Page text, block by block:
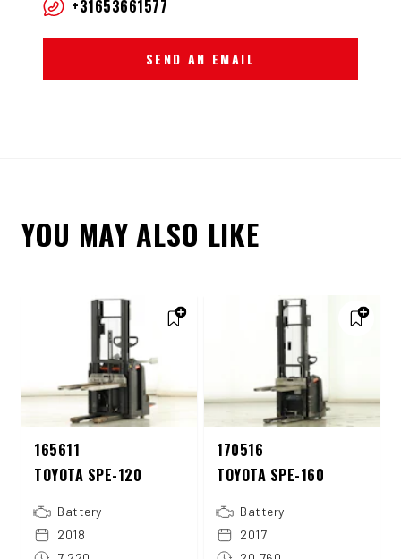
+31653661577
SEND AN EMAIL
YOU MAY ALSO LIKE
165611
TOYOTA SPE-120
Battery
2018
170516
TOYOTA SPE-160
Battery
2017